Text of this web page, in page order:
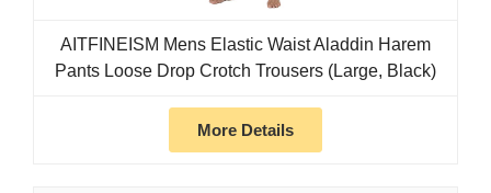
AITFINEISM Mens Elastic Waist Aladdin Harem
Pants Loose Drop Crotch Trousers (Large, Black)
More Details